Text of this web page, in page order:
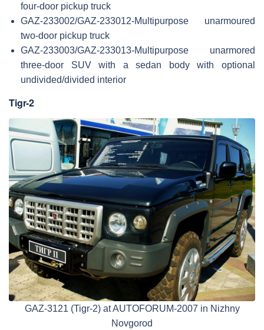
four-door pickup truck
GAZ-233002/GAZ-233012-Multipurpose unarmoured
two-door pickup truck
GAZ-233003/GAZ-233013-Multipurpose unarmored
three-door SUV with a sedan body with optional
undivided/divided interior
Tigr-2
GAZ-3121 (Tigr-2) at AUTOFORUM-2007 in Nizhny
Novgorod